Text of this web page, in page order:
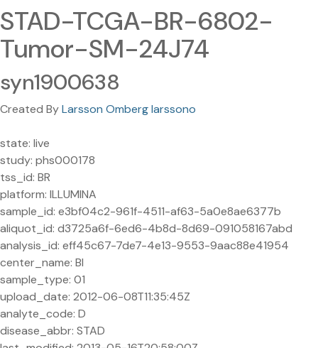
STAD-TCGA-BR-6802-
Tumor-SM-24J74
syn1900638
Created ByLarsson Omberg larssono
state: live
study: phs000178
tss_id: BR
platform: ILLUMINA
sample_id: e3bf04c2-961f-4511-af63-5a0e8ae6377b
aliquot_id: d3725a6f-6ed6-4b8d-8d69-091058167abd
analysis_id: eff45c67-7de7-4e13-9553-9aac88e41954
center_name: BI
sample_type: 01
upload_date: 2012-06-08T11:35:45Z
analyte_code: D
disease_abbr: STAD